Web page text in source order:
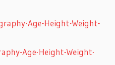
Age-Height-Weight-
Age-Height-Weight-